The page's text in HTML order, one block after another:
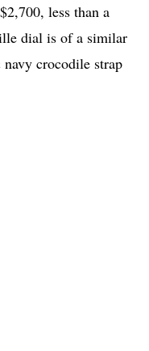
less than a
dial is of a similar
navy crocodile strap